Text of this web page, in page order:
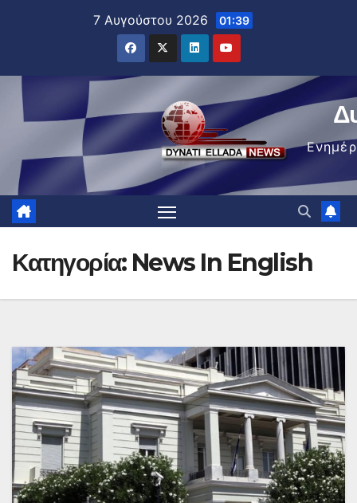
7 Αυγούστου 2026 01:39
Κατηγορία: News In English